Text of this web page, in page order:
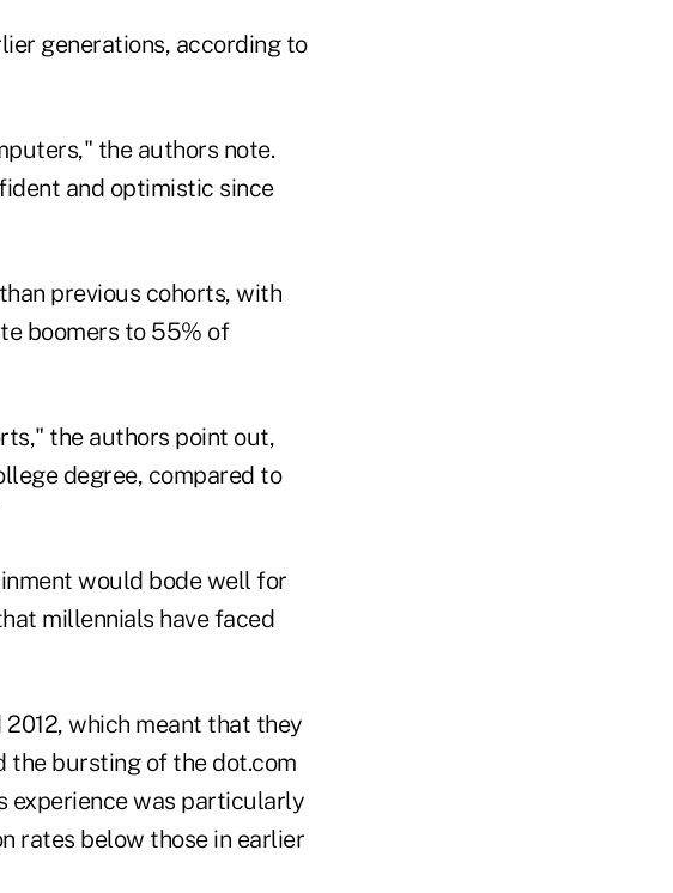
generations, according to
the authors note.
and optimistic since
previous cohorts, with
boomers to 55% of
the authors point out,
degree, compared to
would bode well for
millennials have faced
which meant that they
the bursting of the dot.com
experience was particularly
rates below those in earlier